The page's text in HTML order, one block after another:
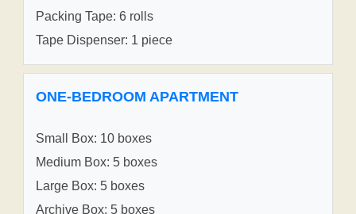
Packing Tape: 6 rolls
Tape Dispenser: 1 piece
ONE-BEDROOM APARTMENT
Small Box: 10 boxes
Medium Box: 5 boxes
Large Box: 5 boxes
Archive Box: 5 boxes